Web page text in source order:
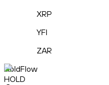
XRP
YFI
ZAR
HoldFlow
HOLD